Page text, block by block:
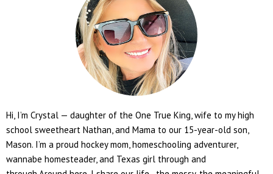
Hi, I’m Crystal — daughter of the One True King, wife to my high
school sweetheart Nathan, and Mama to our 15-year-old son,
Mason. I’m a proud hockey mom, homeschooling adventurer,
wannabe homesteader, and Texas girl through and